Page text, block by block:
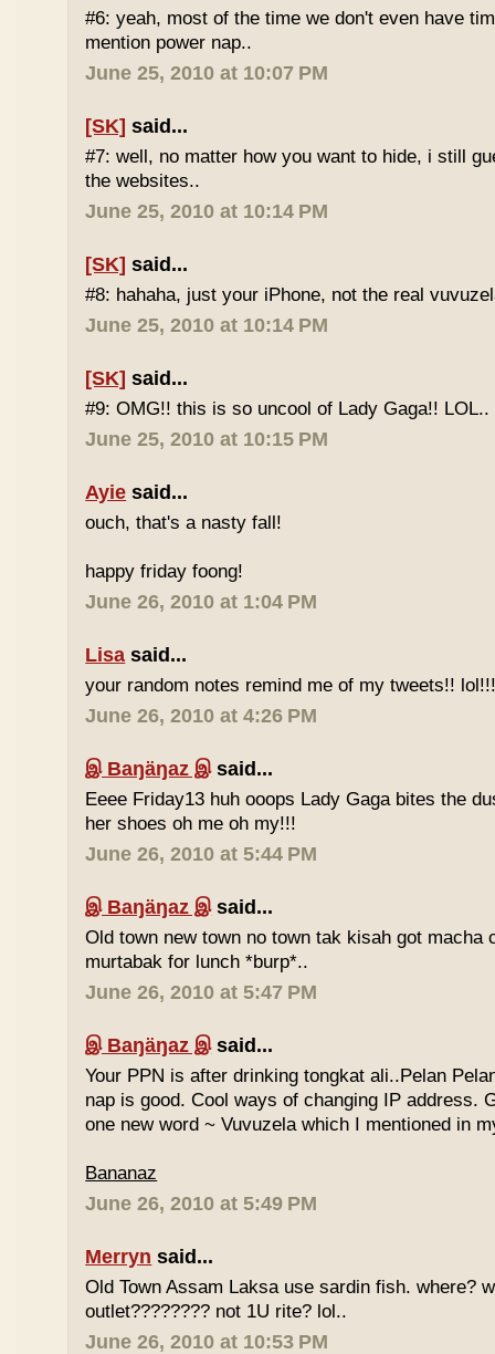
#6: yeah, most of the time we don't even have
mention power nap..
June 25, 2010 at 10:07 PM
[SK] said...
#7: well, no matter how you want to hide, i still
the websites..
June 25, 2010 at 10:14 PM
[SK] said...
#8: hahaha, just your iPhone, not the real
June 25, 2010 at 10:14 PM
[SK] said...
#9: OMG!! this is so uncool of Lady Gaga!! LOL..
June 25, 2010 at 10:15 PM
Ayie said...
ouch, that's a nasty fall!
happy friday foong!
June 26, 2010 at 1:04 PM
Lisa said...
your random notes remind me of my tweets!!
June 26, 2010 at 4:26 PM
இ Baŋäŋaz இsaid...
Eeee Friday13 huh ooops Lady Gaga bites the
her shoes oh me oh my!!!
June 26, 2010 at 5:44 PM
இ Baŋäŋaz இsaid...
Old town new town no town tak kisah got macha
murtabak for lunch *burp*..
June 26, 2010 at 5:47 PM
இ Baŋäŋaz இsaid...
Your PPN is after drinking tongkat ali..Pelan
nap is good. Cool ways of changing IP address.
one new word ~ Vuvuzela which I mentioned in
Bananaz
June 26, 2010 at 5:49 PM
Merryn said...
Old Town Assam Laksa use sardin fish. where?
outlet???????? not 1U rite? lol..
June 26, 2010 at 10:53 PM